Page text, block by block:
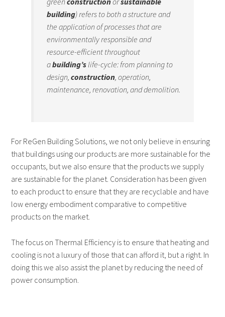
building) refers to both a structure and
the application of processes that are
environmentally responsible and
resource-efficient throughout
abuilding’slife-cycle: from planning to
design,construction, operation,
maintenance, renovation, and demolition.
For ReGen Building Solutions, we not only believe in ensuring
that buildings using our products are more sustainable for the
occupants, but we also ensure that the products we supply
are sustainable for the planet. Consideration has been given
to each product to ensure that they are recyclable and have
low energy embodiment comparative to competitive
products on the market.
The focus on Thermal Efficiency is to ensure that heating and
cooling is not a luxury of those that can afford it, but a right. In
doing this we also assist the planet by reducing the need of
power consumption.